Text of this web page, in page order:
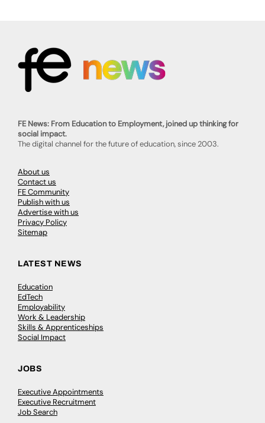
FE News: From Education to Employment, joined up thinking for
social impact.
The digital channel for the future of education, since 2003.
About us
Contact us
FE Community
Publish with us
Advertise with us
Privacy Policy
Sitemap
LATEST NEWS
Education
EdTech
Employability
Work & Leadership
Skills & Apprenticeships
Social Impact
JOBS
Executive Appointments
Executive Recruitment
Job Search